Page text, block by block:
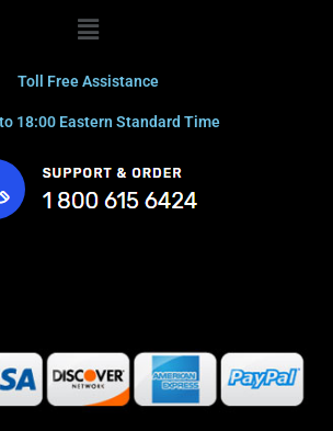
Menu
Toll Free Assistance
18:00 Eastern Standard Time